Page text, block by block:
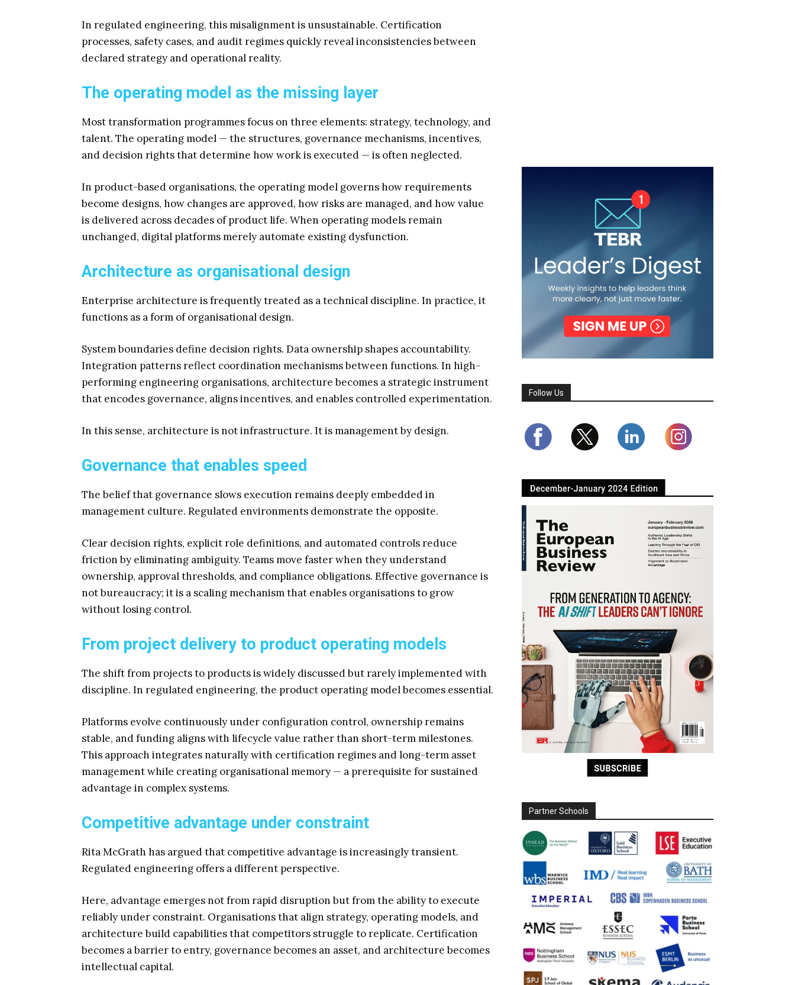
In regulated engineering, this misalignment is unsustainable. Certification
processes, safety cases, and audit regimes quickly reveal inconsistencies between
declared strategy and operational reality.
The operating model as the missing layer
Most transformation programmes focus on three elements: strategy, technology, and
talent. The operating model — the structures, governance mechanisms, incentives,
and decision rights that determine how work is executed — is often neglected.
In product-based organisations, the operating model governs how requirements
become designs, how changes are approved, how risks are managed, and how value
is delivered across decades of product life. When operating models remain
unchanged, digital platforms merely automate existing dysfunction.
Architecture as organisational design
Enterprise architecture is frequently treated as a technical discipline. In practice, it
functions as a form of organisational design.
System boundaries define decision rights. Data ownership shapes accountability.
Integration patterns reflect coordination mechanisms between functions. In high-
performing engineering organisations, architecture becomes a strategic instrument
that encodes governance, aligns incentives, and enables controlled experimentation.
In this sense, architecture is not infrastructure. It is management by design.
Governance that enables speed
The belief that governance slows execution remains deeply embedded in
management culture. Regulated environments demonstrate the opposite.
Clear decision rights, explicit role definitions, and automated controls reduce
friction by eliminating ambiguity. Teams move faster when they understand
ownership, approval thresholds, and compliance obligations. Effective governance is
not bureaucracy; it is a scaling mechanism that enables organisations to grow
without losing control.
From project delivery to product operating models
The shift from projects to products is widely discussed but rarely implemented with
discipline. In regulated engineering, the product operating model becomes essential.
Platforms evolve continuously under configuration control, ownership remains
stable, and funding aligns with lifecycle value rather than short-term milestones.
This approach integrates naturally with certification regimes and long-term asset
management while creating organisational memory — a prerequisite for sustained
advantage in complex systems.
Competitive advantage under constraint
Rita McGrath has argued that competitive advantage is increasingly transient.
Regulated engineering offers a different perspective.
Here, advantage emerges not from rapid disruption but from the ability to execute
reliably under constraint. Organisations that align strategy, operating models, and
architecture build capabilities that competitors struggle to replicate. Certification
becomes a barrier to entry, governance becomes an asset, and architecture becomes
intellectual capital.
Follow Us
Partner Schools